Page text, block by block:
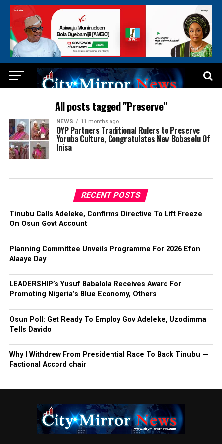
All posts tagged "Preserve"
NEWS 11 months ago
OYP Partners Traditional Rulers to Preserve
Yoruba Culture, Congratulates New Bobaselu Of
Inisa
RECENT POSTS
Tinubu Calls Adeleke, Confirms Directive To Lift Freeze
On Osun Govt Account
Planning Committee Unveils Programme For 2026 Efon
Alaaye Day
LEADERSHIP’s Yusuf Babalola Receives Award For
Promoting Nigeria’s Blue Economy, Others
Osun Poll: Get Ready To Employ Gov Adeleke, Uzodimma
Tells Davido
Why I Withdrew From Presidential Race To Back Tinubu —
Factional Accord chair